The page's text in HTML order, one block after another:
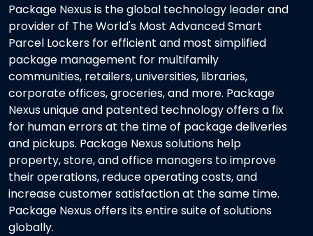
Package Nexus is the global technology leader and
provider of The World's Most Advanced Smart
Parcel Lockers for efficient and most simplified
package management for multifamily
communities, retailers, universities, libraries,
corporate offices, groceries, and more. Package
Nexus unique and patented technology offers a fix
for human errors at the time of package deliveries
and pickups. Package Nexus solutions help
property, store, and office managers to improve
their operations, reduce operating costs, and
increase customer satisfaction at the same time.
Package Nexus offers its entire suite of solutions
globally.